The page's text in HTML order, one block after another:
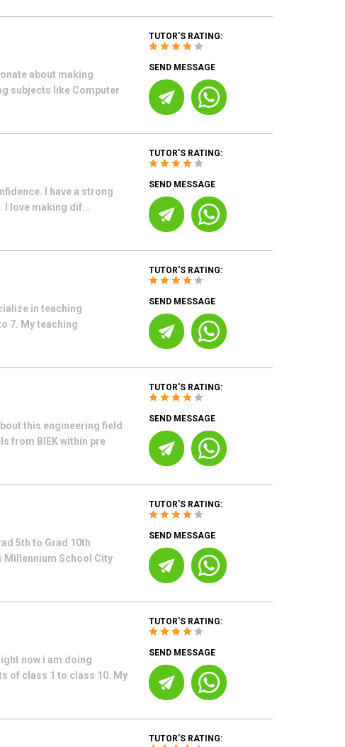
about making
subjects like Computer
TUTOR'S RATING:
SEND MESSAGE
I have a strong
I love making dif...
TUTOR'S RATING:
SEND MESSAGE
in teaching
7. My teaching
TUTOR'S RATING:
SEND MESSAGE
this engineering field
from BIEK within pre
TUTOR'S RATING:
SEND MESSAGE
5th to Grad 10th
Millennium School City
TUTOR'S RATING:
SEND MESSAGE
now i am doing
of class 1 to class 10. My
TUTOR'S RATING:
SEND MESSAGE
TUTOR'S RATING: